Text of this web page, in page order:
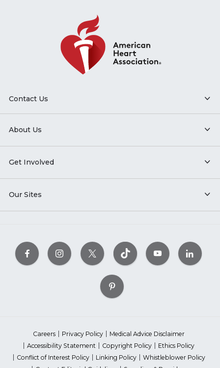
Contact Us
About Us
Get Involved
Our Sites
Careers Privacy Policy
Medical Advice Disclaimer
Accessibility Statement
Copyright Policy
Ethics Policy
Conflict of Interest Policy
Linking Policy
Whistleblower Policy